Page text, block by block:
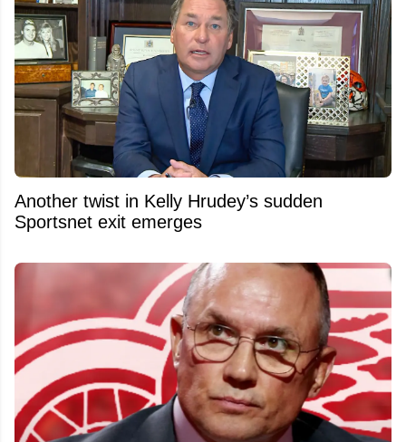
Another twist in Kelly Hrudey’s sudden
Sportsnet exit emerges